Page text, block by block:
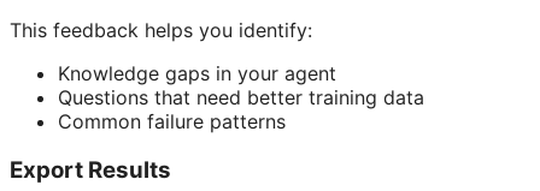
This feedback helps you identify:
Knowledge gaps in your agent
Questions that need better training data
Common failure patterns
Export Results